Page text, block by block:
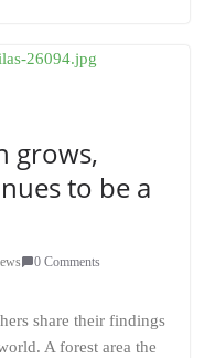
grows,
to be a
0 Comments
share their findings
A forest area the